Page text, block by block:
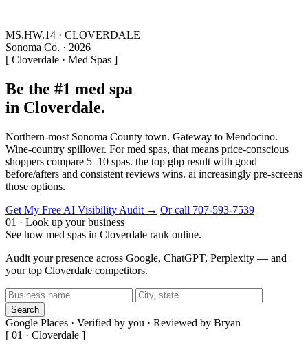
MS.HW.14 · CLOVERDALE
Sonoma Co. · 2026
[ Cloverdale · Med Spas ]
Be the #1 med spa
in Cloverdale.
Northern-most Sonoma County town. Gateway to Mendocino.
Wine-country spillover. For med spas, that means price-conscious
shoppers compare 5–10 spas. the top gbp result with good
before/afters and consistent reviews wins. ai increasingly pre-screens
those options.
Get My Free AI Visibility Audit → Or call 707-593-7539
01 · Look up your business
See how med spas in Cloverdale rank online.
Audit your presence across Google, ChatGPT, Perplexity — and
your top Cloverdale competitors.
Search
Google Places · Verified by you · Reviewed by Bryan
[ 01 · Cloverdale ]